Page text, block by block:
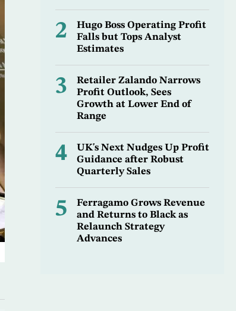
2
Hugo Boss Operating Profit
Falls but Tops Analyst
Estimates
3
Retailer Zalando Narrows
Profit Outlook, Sees
Growth at Lower End of
Range
4
UK's Next Nudges Up Profit
Guidance after Robust
Quarterly Sales
5
Ferragamo Grows Revenue
and Returns to Black as
Relaunch Strategy
Advances